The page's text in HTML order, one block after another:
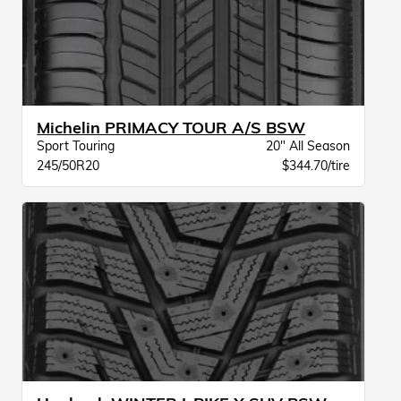
Michelin PRIMACY TOUR A/S BSW
Sport Touring
20" All Season
245/50R20
$344.70/tire